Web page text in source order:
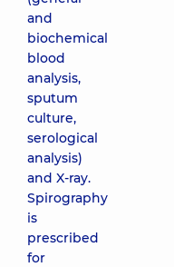
and
biochemical
blood
analysis,
sputum
culture,
serological
analysis)
and X-ray.
Spirography
is
prescribed
for